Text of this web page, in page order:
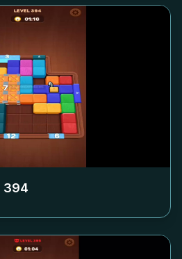
394